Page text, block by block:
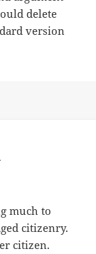
delete
version
much to
citizenry.
citizen.